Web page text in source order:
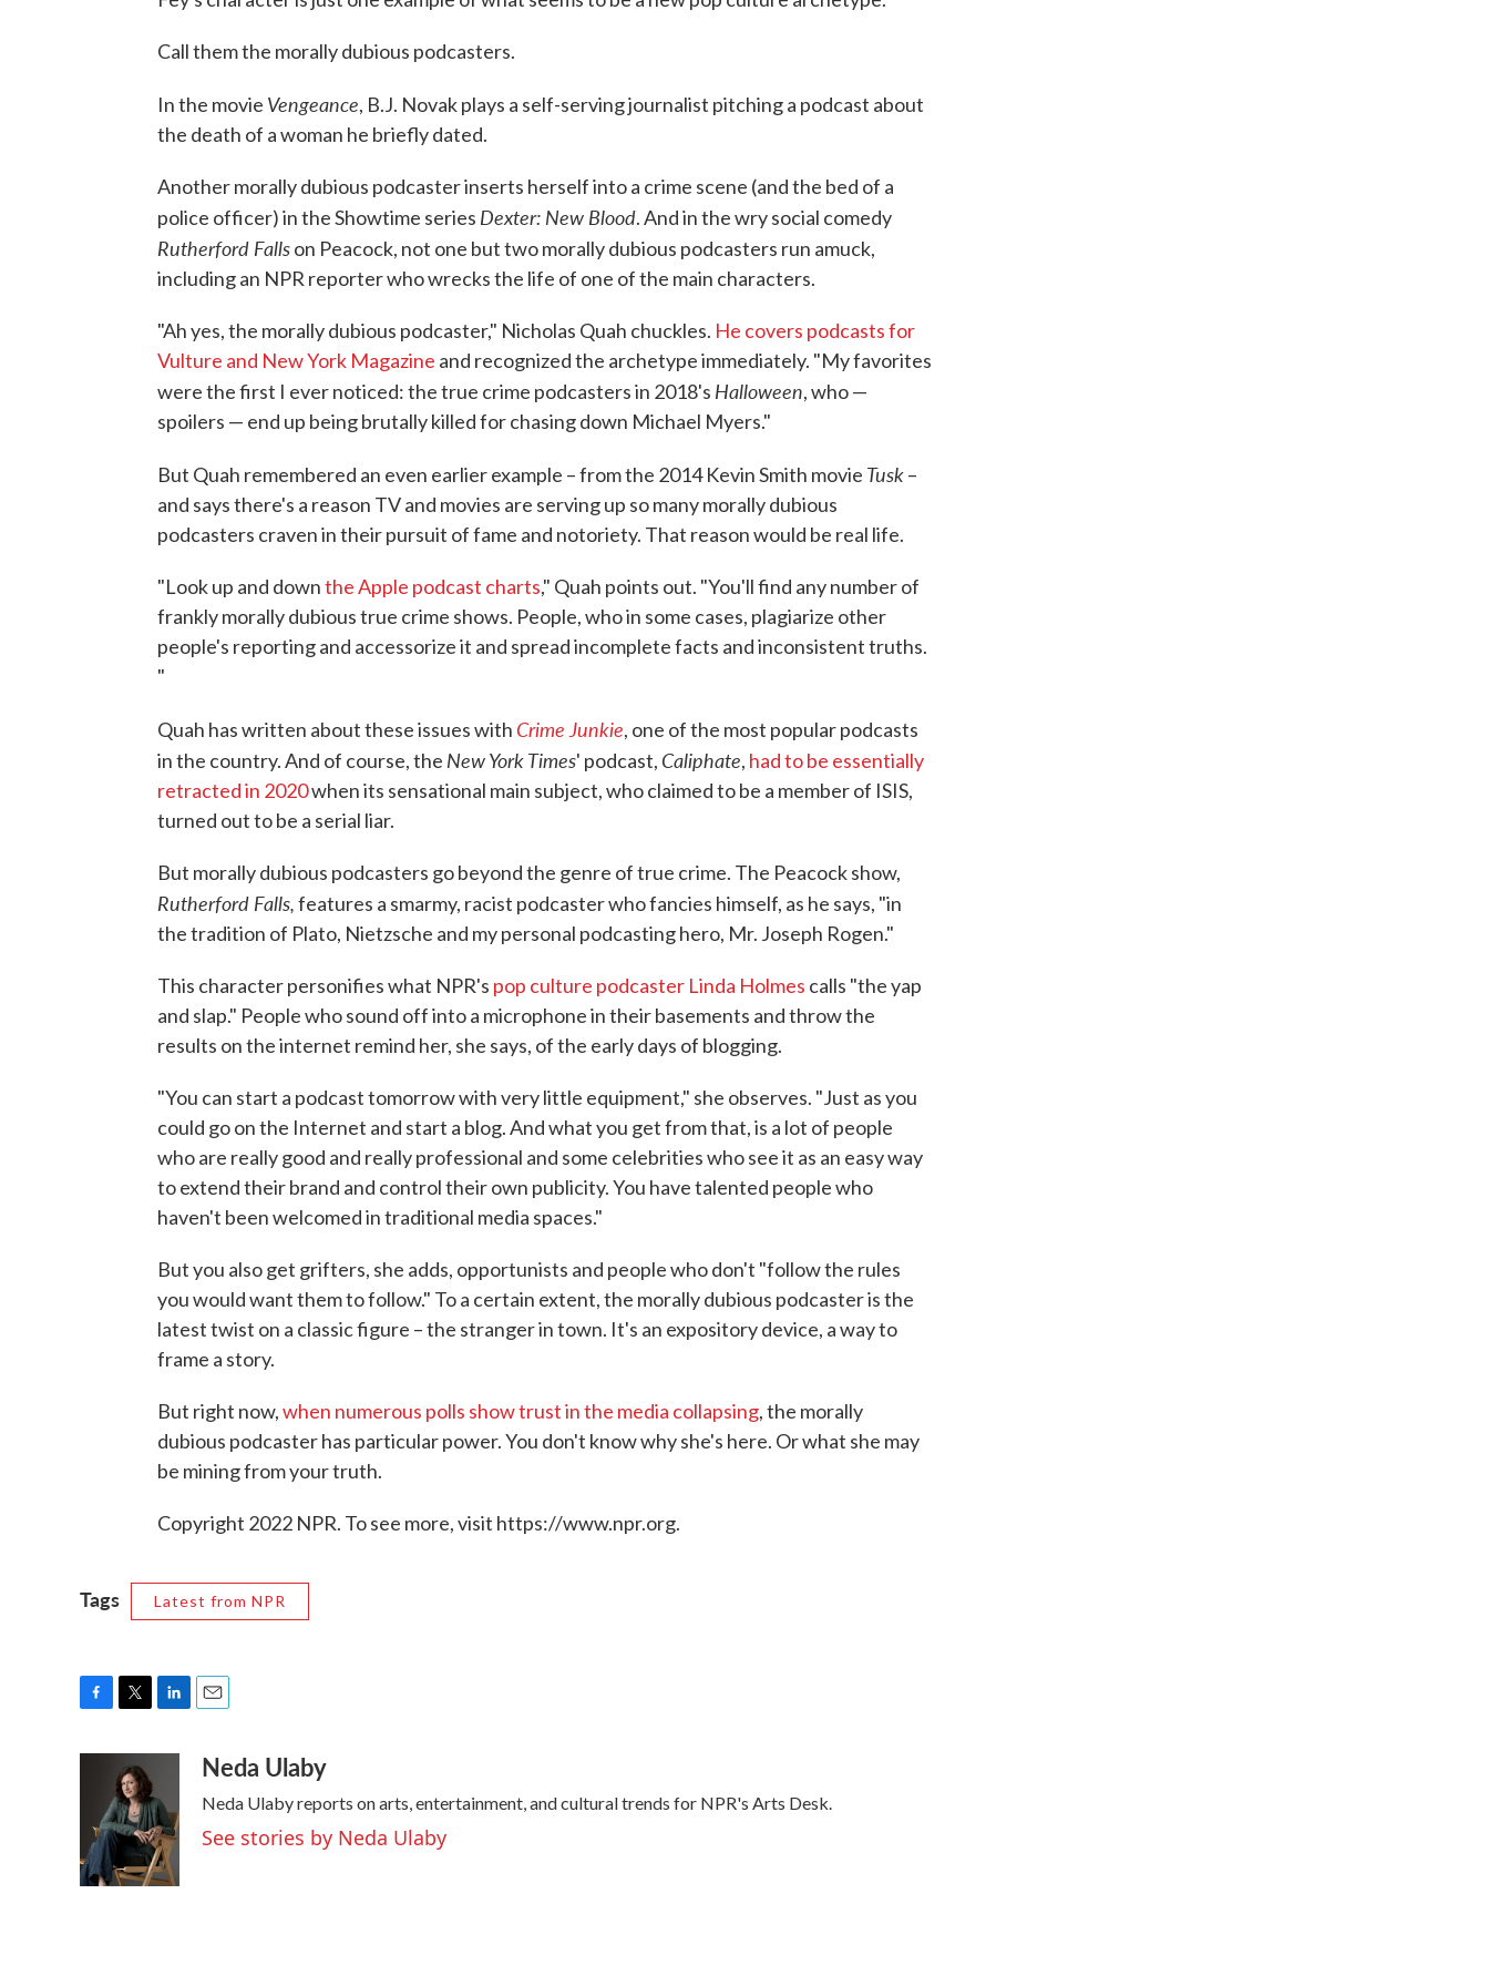
Call them the morally dubious podcasters.
In the movie Vengeance, B.J. Novak plays a self-serving journalist pitching a podcast about
the death of a woman he briefly dated.
Another morally dubious podcaster inserts herself into a crime scene (and the bed of a
police officer) in the Showtime series Dexter: New Blood. And in the wry social comedy
Rutherford Fallson Peacock, not one but two morally dubious podcasters run amuck,
including an NPR reporter who wrecks the life of one of the main characters.
"Ah yes, the morally dubious podcaster," Nicholas Quah chuckles. He covers podcasts for
Vulture and New York Magazine and recognized the archetype immediately. "My favorites
were the first I ever noticed: the true crime podcasters in 2018's Halloween, who —
spoilers — end up being brutally killed for chasing down Michael Myers."
But Quah remembered an even earlier example – from the 2014 Kevin Smith movie Tusk–
and says there's a reason TV and movies are serving up so many morally dubious
podcasters craven in their pursuit of fame and notoriety. That reason would be real life.
"Look up and downthe Apple podcast charts," Quah points out. "You'll find any number of
frankly morally dubious true crime shows. People, who in some cases, plagiarize other
people's reporting and accessorize it and spread incomplete facts and inconsistent truths.
"
Quah has written about these issues with Crime Junkie, one of the most popular podcasts
in the country. And of course, the New York Times' podcast, Caliphate, had to be essentially
retracted in 2020when its sensational main subject, who claimed to be a member of ISIS,
turned out to be a serial liar.
But morally dubious podcasters go beyond the genre of true crime. The Peacock show,
Rutherford Falls,features a smarmy, racist podcaster who fancies himself, as he says, "in
the tradition of Plato, Nietzsche and my personal podcasting hero, Mr. Joseph Rogen."
This character personifies what NPR's pop culture podcaster Linda Holmes calls "the yap
and slap." People who sound off into a microphone in their basements and throw the
results on the internet remind her, she says, of the early days of blogging.
"You can start a podcast tomorrow with very little equipment," she observes. "Just as you
could go on the Internet and start a blog. And what you get from that, is a lot of people
who are really good and really professional and some celebrities who see it as an easy way
to extend their brand and control their own publicity. You have talented people who
haven't been welcomed in traditional media spaces."
But you also get grifters, she adds, opportunists and people who don't "follow the rules
you would want them to follow." To a certain extent, the morally dubious podcaster is the
latest twist on a classic figure – the stranger in town. It's an expository device, a way to
frame a story.
But right now,when numerous polls show trust in the media collapsing, the morally
dubious podcaster has particular power. You don't know why she's here. Or what she may
be mining from your truth.
Copyright 2022 NPR. To see more, visit https://www.npr.org.
Tags Latest from NPR
o
k
t
t
e
e
d
I
n
aNeda Ulaby
Neda Ulaby reports on arts, entertainment, and cultural trends for NPR's Arts Desk.
See stories by Neda Ulaby